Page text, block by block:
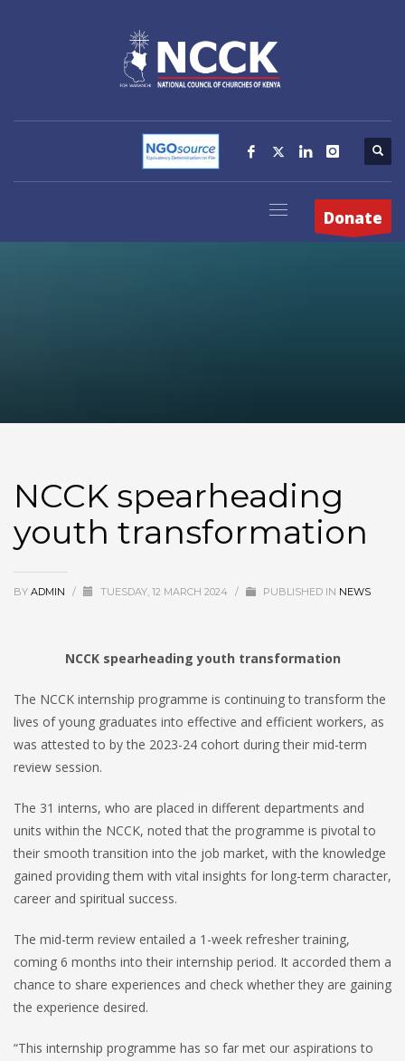
Donate
NCCK spearheading
youth transformation
BY ADMIN / TUESDAY, 12 MARCH 2024 / PUBLISHED IN NEWS
NCCK spearheading youth transformation
The NCCK internship programme is continuing to transform the
lives of young graduates into effective and efficient workers, as
was attested to by the 2023-24 cohort during their mid-term
review session.
The 31 interns, who are placed in different departments and
units within the NCCK, noted that the programme is pivotal to
their smooth transition into the job market, with the knowledge
gained providing them with vital insights for long-term character,
career and spiritual success.
The mid-term review entailed a 1-week refresher training,
coming 6 months into their internship period. It accorded them a
chance to share experiences and check whether they are gaining
the experience desired.
“This internship programme has so far met our aspirations to